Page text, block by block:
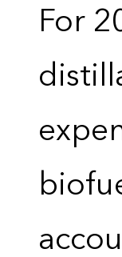
For